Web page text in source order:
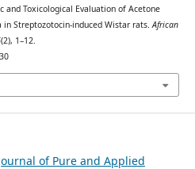
and Toxicological Evaluation of Acetone
Streptozotocin-induced Wistar rats.African
(2), 1–12.
of Pure and Applied